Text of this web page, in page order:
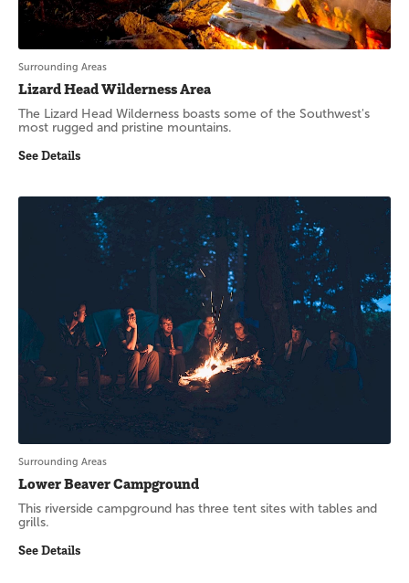
Surrounding Areas
Lizard Head Wilderness Area
The Lizard Head Wilderness boasts some of the Southwest's
most rugged and pristine mountains.
See Details
Surrounding Areas
Lower Beaver Campground
This riverside campground has three tent sites with tables and
grills.
See Details